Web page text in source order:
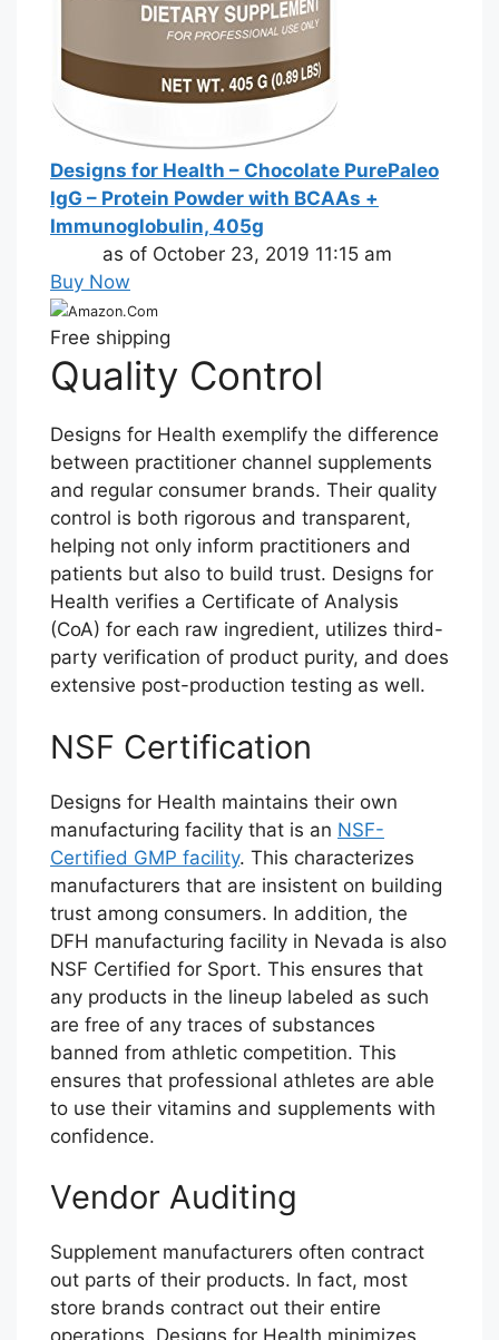
Designs for Health – Chocolate PurePaleo
IgG – Protein Powder with BCAAs +
Immunoglobulin, 405g
as of October 23, 2019 11:15 am
Buy Now
Amazon.Com
Free shipping
Quality Control
Designs for Health exemplify the difference
between practitioner channel supplements
and regular consumer brands. Their quality
control is both rigorous and transparent,
helping not only inform practitioners and
patients but also to build trust. Designs for
Health verifies a Certificate of Analysis
(CoA) for each raw ingredient, utilizes third-
party verification of product purity, and does
extensive post-production testing as well.
NSF Certification
Designs for Health maintains their own
manufacturing facility that is an NSF-
Certified GMP facility. This characterizes
manufacturers that are insistent on building
trust among consumers. In addition, the
DFH manufacturing facility in Nevada is also
NSF Certified for Sport. This ensures that
any products in the lineup labeled as such
are free of any traces of substances
banned from athletic competition. This
ensures that professional athletes are able
to use their vitamins and supplements with
confidence.
Vendor Auditing
Supplement manufacturers often contract
out parts of their products. In fact, most
store brands contract out their entire
operations. Designs for Health minimizes